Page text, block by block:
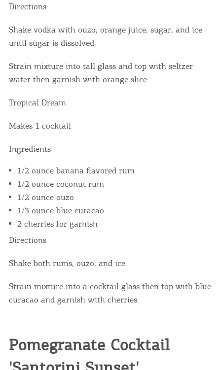
Directions
Shake vodka with ouzo, orange juice, sugar, and ice
until sugar is dissolved.
Strain mixture into tall glass and top with seltzer
water then garnish with orange slice.
Tropical Dream
Makes 1 cocktail
Ingredients
1/2 ounce banana flavored rum
1/2 ounce coconut rum
1/2 ounce ouzo
1/3 ounce blue curacao
2 cherries for garnish
Directions
Shake both rums, ouzo, and ice.
Strain mixture into a cocktail glass then top with blue
curacao and garnish with cherries.
Pomegranate Cocktail